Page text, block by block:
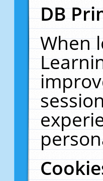
DB
When